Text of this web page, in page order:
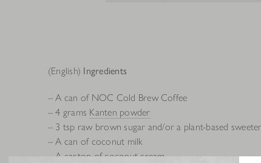
(English) Ingredients
– A can of NOC Cold Brew Coffee
– 4 grams Kanten powder
– 3 tsp raw brown sugar and/or a plant-based
– A can of coconut milk
– A carton of coconut cream